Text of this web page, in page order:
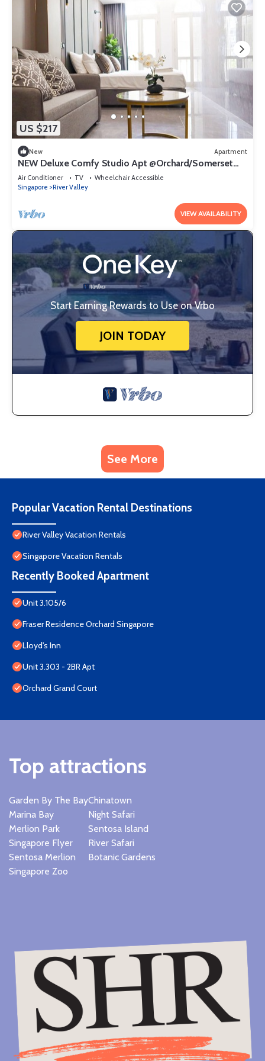
US $217
New Apartment
NEW Deluxe Comfy Studio Apt @Orchard/Somerset
Area
Air Conditioner TV
Wheelchair Accessible
Singapore
River Valley
VIEW AVAILABILITY
Start Earning Rewards to Use on Vrbo
JOIN TODAY
See More
Popular Vacation Rental Destinations
River Valley Vacation Rentals
Singapore Vacation Rentals
Recently Booked Apartment
Unit 3.105/6
Fraser Residence Orchard Singapore
Lloyd's Inn
Unit 3.303 - 2BR Apt
Orchard Grand Court
Top attractions
Garden By The Bay
Marina Bay
Merlion Park
Singapore Flyer
Sentosa Merlion
Singapore Zoo
Chinatown
Night Safari
Sentosa Island
River Safari
Botanic Gardens